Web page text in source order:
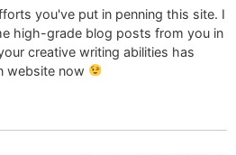
you've put in penning this site. I
high-grade blog posts from you in
creative writing abilities has
website now